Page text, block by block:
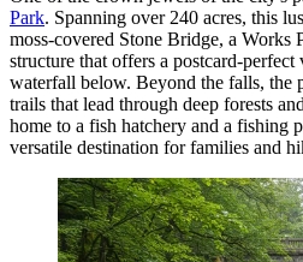
Park. Spanning over 240 acres, this
moss-covered Stone Bridge, a Works
structure that offers a postcard-
waterfall below. Beyond the falls, the
trails that lead through deep forests
home to a fish hatchery and a fishing
versatile destination for families and